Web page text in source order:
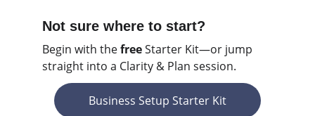
Not sure where to start?
Begin with the free Starter Kit—or jump
straight into a Clarity & Plan session.
Business Setup Starter Kit